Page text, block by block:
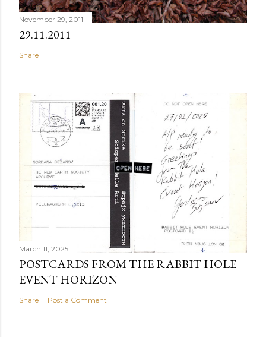
November 29, 2011
29.11.2011
Share
March 11, 2025
POSTCARDS FROM THE RABBIT HOLE
EVENT HORIZON
Share Post a Comment